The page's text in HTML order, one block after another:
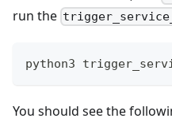
run the
python3
You should see the